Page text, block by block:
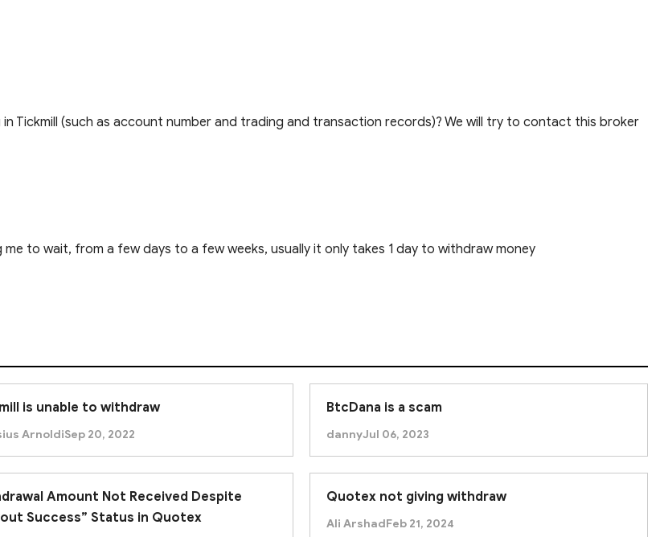
Tickmill (such as account number and trading and transaction records)? We will try to contact this broker
to wait, from a few days to a few weeks, usually it only takes 1 day to withdraw money
is unable to withdraw
ArnoldiSep 20, 2022
BtcDana is a scam
dannyJul 06, 2023
Amount Not Received Despite
Success” Status in Quotex
Quotex not giving withdraw
Ali ArshadFeb 21, 2024